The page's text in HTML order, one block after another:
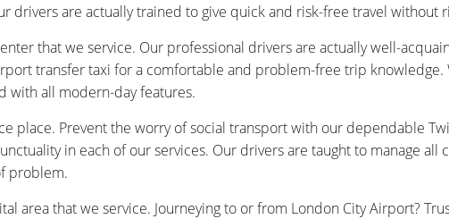
drivers are actually trained to give quick and risk-free travel without
that we service. Our professional drivers are actually well-
transfer taxi for a comfortable and problem-free trip knowledge.
with all modern-day features.
place. Prevent the worry of social transport with our dependable
in each of our services. Our drivers are taught to manage all
problem.
area that we service. Journeying to or from London City Airport?